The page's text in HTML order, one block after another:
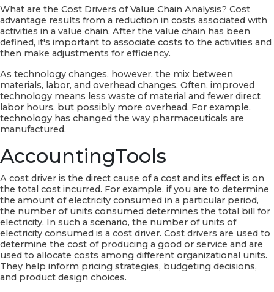
What are the Cost Drivers of Value Chain Analysis? Cost
advantage results from a reduction in costs associated with
activities in a value chain. After the value chain has been
defined, it's important to associate costs to the activities and
then make adjustments for efficiency.
As technology changes, however, the mix between
materials, labor, and overhead changes. Often, improved
technology means less waste of material and fewer direct
labor hours, but possibly more overhead. For example,
technology has changed the way pharmaceuticals are
manufactured.
AccountingTools
A cost driver is the direct cause of a cost and its effect is on
the total cost incurred. For example, if you are to determine
the amount of electricity consumed in a particular period,
the number of units consumed determines the total bill for
electricity. In such a scenario, the number of units of
electricity consumed is a cost driver. Cost drivers are used to
determine the cost of producing a good or service and are
used to allocate costs among different organizational units.
They help inform pricing strategies, budgeting decisions,
and product design choices.